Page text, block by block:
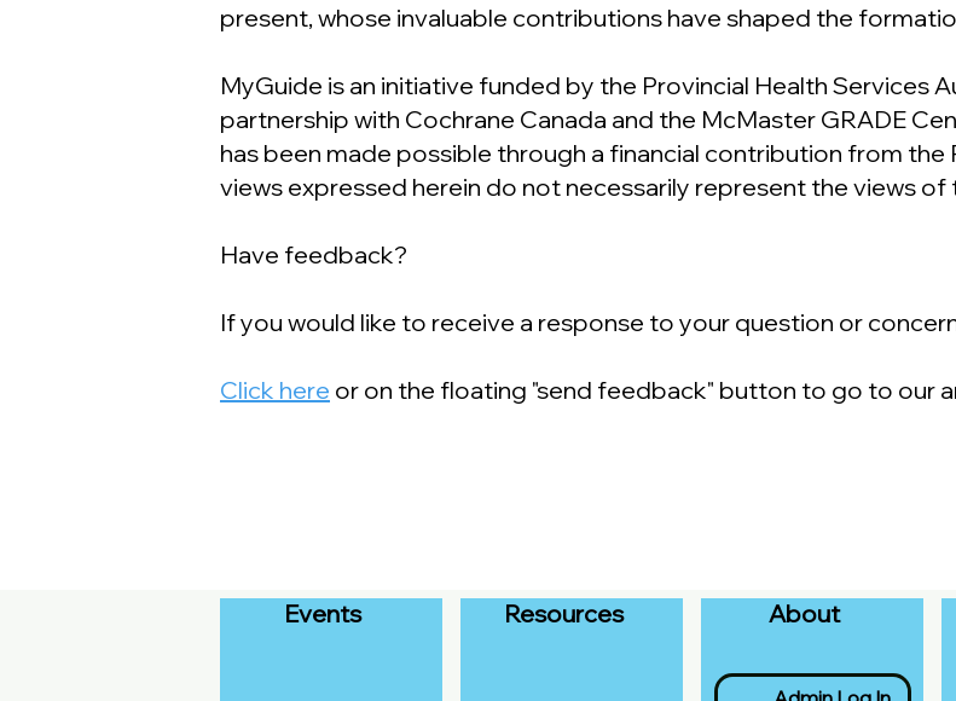
present, whose invaluable contributions have shaped the
MyGuide is an initiative funded by the Provincial Health Services
partnership with Cochrane Canada and the McMaster GRADE
has been made possible through a financial contribution from the
views expressed herein do not necessarily represent the views
Have feedback?
If you would like to receive a response to your question or
Click here or on the floating "send feedback" button to go to our
Events Resources About